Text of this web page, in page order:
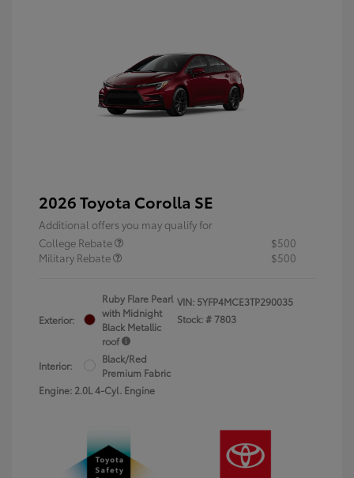
2026 Toyota Corolla SE
Additional offers you may qualify for
College Rebate
$500
Military Rebate
$500
Exterior:
Ruby Flare Pearl
with Midnight
Black Metallic
roof
Interior:
Black/Red
Premium Fabric
Engine: 2.0L 4-Cyl. Engine
VIN: 5YFP4MCE3TP290035
Stock: # 7803